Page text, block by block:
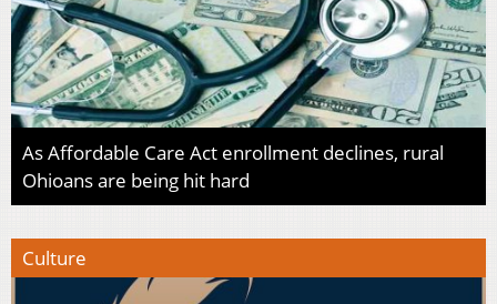
As Affordable Care Act enrollment declines, rural
Ohioans are being hit hard
Culture